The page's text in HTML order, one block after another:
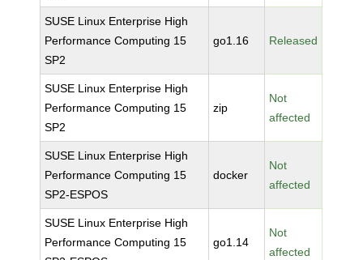
SUSE Linux Enterprise High
Performance Computing 15
SP2
go1.16 Released
SUSE Linux Enterprise High
Performance Computing 15
SP2
zip
Not
affected
SUSE Linux Enterprise High
Performance Computing 15
SP2-ESPOS
docker
Not
affected
SUSE Linux Enterprise High
Performance Computing 15
go1.14
Not
affected